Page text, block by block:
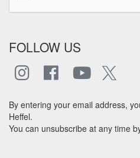
FOLLOW US
By entering your email address,
Heffel.
You can unsubscribe at any time